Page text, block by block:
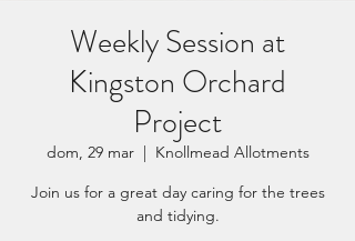
Weekly Session at
Kingston Orchard
Project
dom, 29 mar
  |
Knollmead Allotments
Join us for a great day caring for the trees
and tidying.